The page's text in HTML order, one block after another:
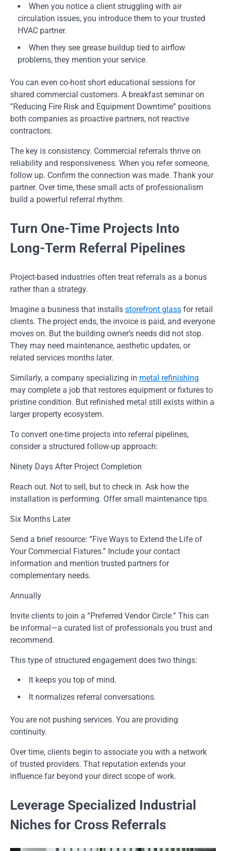
When you notice a client struggling with air
circulation issues, you introduce them to your trusted
HVAC partner.
When they see grease buildup tied to airflow
problems, they mention your service.
You can even co-host short educational sessions for
shared commercial customers. A breakfast seminar on
”Reducing Fire Risk and Equipment Downtime” positions
both companies as proactive partners, not reactive
contractors.
The key is consistency. Commercial referrals thrive on
reliability and responsiveness. When you refer someone,
follow up. Confirm the connection was made. Thank your
partner. Over time, these small acts of professionalism
build a powerful referral rhythm.
Turn One-Time Projects Into
Long-Term Referral Pipelines
Project-based industries often treat referrals as a bonus
rather than a strategy.
Imagine a business that installs storefront glass for retail
clients. The project ends, the invoice is paid, and everyone
moves on. But the building owner’s needs did not stop.
They may need maintenance, aesthetic updates, or
related services months later.
Similarly, a company specializing in metal refinishing
may complete a job that restores equipment or fixtures to
pristine condition. But refinished metal still exists within a
larger property ecosystem.
To convert one-time projects into referral pipelines,
consider a structured follow-up approach:
Ninety Days After Project Completion
Reach out. Not to sell, but to check in. Ask how the
installation is performing. Offer small maintenance tips.
Six Months Later
Send a brief resource: ”Five Ways to Extend the Life of
Your Commercial Fixtures.” Include your contact
information and mention trusted partners for
complementary needs.
Annually
Invite clients to join a ”Preferred Vendor Circle.” This can
be informal—a curated list of professionals you trust and
recommend.
This type of structured engagement does two things:
It keeps you top of mind.
It normalizes referral conversations.
You are not pushing services. You are providing
continuity.
Over time, clients begin to associate you with a network
of trusted providers. That reputation extends your
influence far beyond your direct scope of work.
Leverage Specialized Industrial
Niches for Cross Referrals